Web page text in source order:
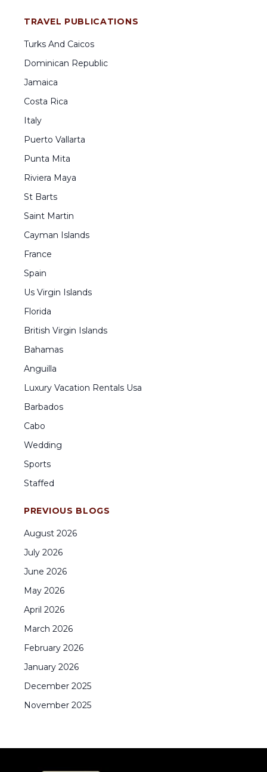
TRAVEL PUBLICATIONS
Turks And Caicos
Dominican Republic
Jamaica
Costa Rica
Italy
Puerto Vallarta
Punta Mita
Riviera Maya
St Barts
Saint Martin
Cayman Islands
France
Spain
Us Virgin Islands
Florida
British Virgin Islands
Bahamas
Anguilla
Luxury Vacation Rentals Usa
Barbados
Cabo
Wedding
Sports
Staffed
PREVIOUS BLOGS
August 2026
July 2026
June 2026
May 2026
April 2026
March 2026
February 2026
January 2026
December 2025
November 2025